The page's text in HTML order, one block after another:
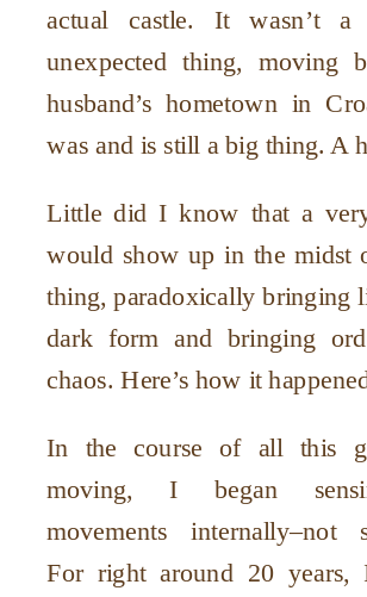
actual castle. It wasn’t a
unexpected thing, moving
husband’s hometown in
was and is still a big thing. A
Little did I know that a
would show up in the midst
thing, paradoxically bringing
dark form and bringing
chaos. Here’s how it
In the course of all this
moving, I began
movements internally–not
For right around 20 years,